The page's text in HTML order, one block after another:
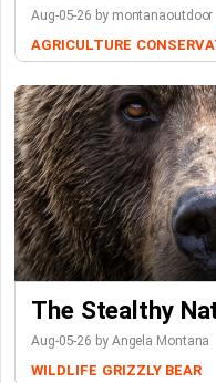
Aug-05-26 by montanaoutdoor
AGRICULTURE
The Stealthy
Aug-05-26 by Angela Montana
WILDLIFE GRIZZLY BEAR